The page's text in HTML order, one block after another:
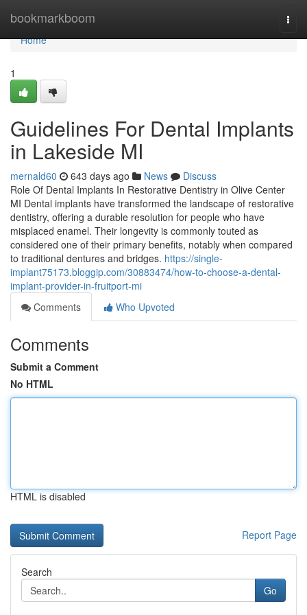
bookmarkboom
Home
Home
1
Guidelines For Dental Implants
in Lakeside MI
mernald60 643 days ago News
Discuss
Role Of Dental Implants In Restorative Dentistry in Olive Center
MI Dental implants have transformed the landscape of restorative
dentistry, offering a durable resolution for people who have
misplaced enamel. Their longevity is commonly touted as
considered one of their primary benefits, notably when compared
to traditional dentures and bridges. https://single-
implant75173.bloggip.com/30883474/how-to-choose-a-dental-
implant-provider-in-fruitport-mi
Comments
Who Upvoted
Comments
Submit a Comment
No HTML
HTML is disabled
Report Page
Search
Go